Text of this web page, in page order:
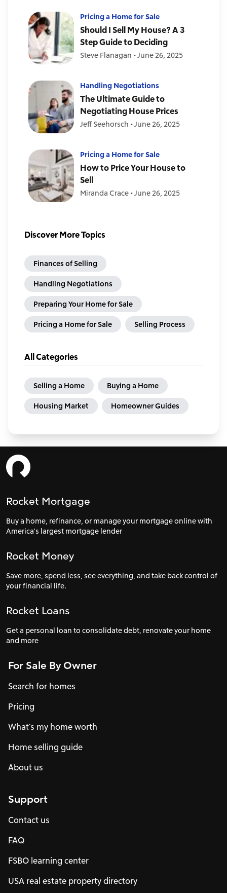
Pricing a Home for Sale
Should I Sell My House? A 3
Step Guide to Deciding
Steve Flanagan •June 26, 2025
Handling Negotiations
The Ultimate Guide to
Negotiating House Prices
Jeff Seehorsch •June 26, 2025
Pricing a Home for Sale
How to Price Your House to
Sell
Miranda Crace •June 26, 2025
Discover More Topics
Finances of Selling
Handling Negotiations
Preparing Your Home for Sale
Pricing a Home for Sale Selling Process
All Categories
Selling a Home Buying a Home
Housing Market Homeowner Guides
Rocket Mortgage
Buy a home, refinance, or manage your mortgage online with
America's largest mortgage lender
Rocket Money
Save more, spend less, see everything, and take back control of
your financial life.
Rocket Loans
Get a personal loan to consolidate debt, renovate your home
and more
For Sale By Owner
Search for homes
Pricing
What’s my home worth
Home selling guide
About us
Support
Contact us
FAQ
FSBO learning center
USA real estate property directory